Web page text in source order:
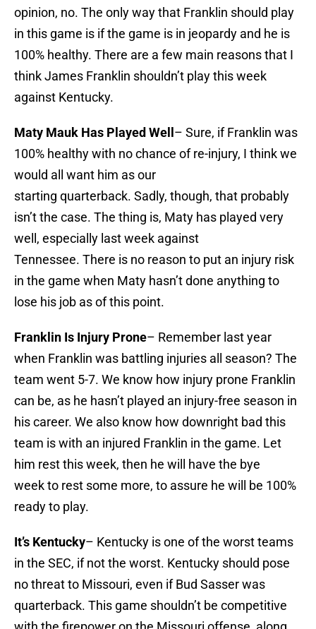
opinion, no. The only way that Franklin should play
in this game is if the game is in jeopardy and he is
100% healthy. There are a few main reasons that I
think James Franklin shouldn’t play this week
against Kentucky.
Maty Mauk Has Played Well – Sure, if Franklin was
100% healthy with no chance of re-injury, I think we
would all want him as our
starting quarterback. Sadly, though, that probably
isn’t the case. The thing is, Maty has played very
well, especially last week against
Tennessee. There is no reason to put an injury risk
in the game when Maty hasn’t done anything to
lose his job as of this point.
Franklin Is Injury Prone– Remember last year
when Franklin was battling injuries all season? The
team went 5-7. We know how injury prone Franklin
can be, as he hasn’t played an injury-free season in
his career. We also know how downright bad this
team is with an injured Franklin in the game. Let
him rest this week, then he will have the bye
week to rest some more, to assure he will be 100%
ready to play.
It’s Kentucky– Kentucky is one of the worst teams
in the SEC, if not the worst. Kentucky should pose
no threat to Missouri, even if Bud Sasser was
quarterback. This game shouldn’t be competitive